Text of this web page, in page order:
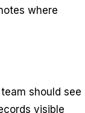
where
should see
visible